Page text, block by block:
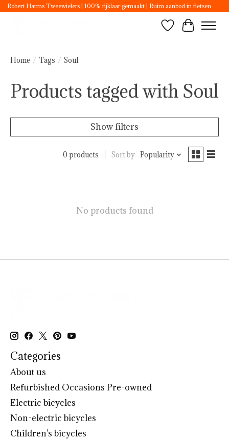
Robert Harms Tweewielers | 100% rijklaar gemaakt | Ruim aanbod in fietsen
WishlistCart
Home / Tags / Soul
Products tagged with Soul
Show filters
0 products Sort by Popularity
No products found
Categories
About us
Refurbished Occasions Pre-owned
Electric bicycles
Non-electric bicycles
Children's bicycles